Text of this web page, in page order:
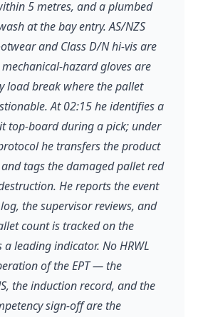
5 metres, and a plumbed
at the bay entry. AS/NZS
and Class D/N hi-vis are
hazard gloves are
load break where the pallet
At 02:15 he identifies a
top-board during a pick; under
he transfers the product
tags the damaged pallet red
He reports the event
the supervisor reviews, and
count is tracked on the
a leading indicator. No HRWL
of the EPT — the
the induction record, and the
sign-off are the